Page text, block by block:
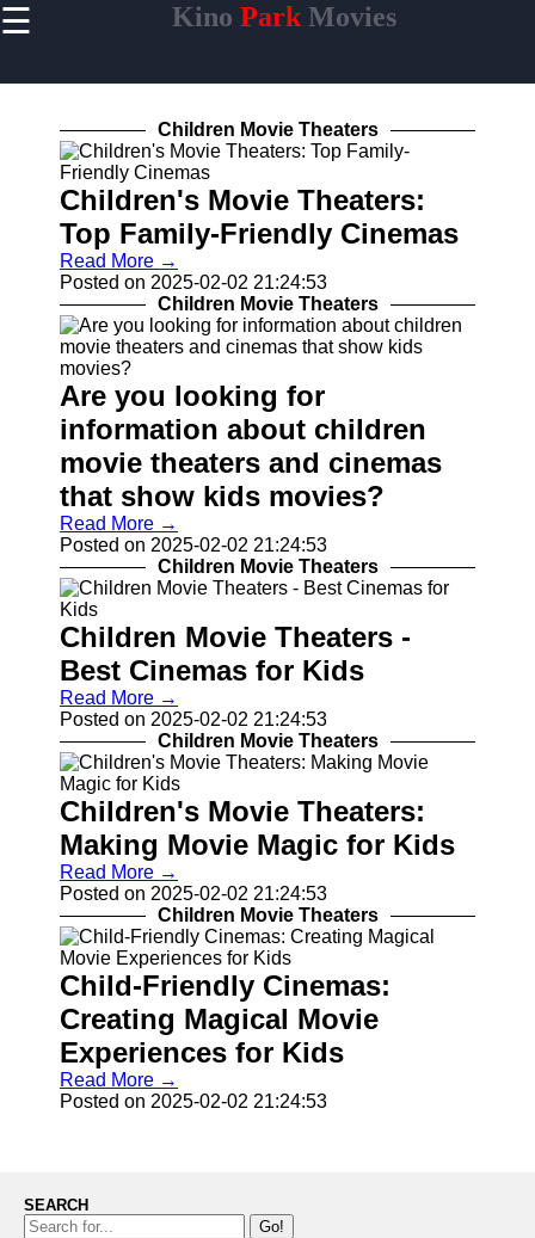
☰ Kino ParkMovies
Home
Socials
Facebook
Instagram
Twitter
Telegram
Help &
Support
Contact
About
Write
for Us
Children Movie Theaters
Children's Movie Theaters:
Top Family-Friendly Cinemas
Read More →
Posted on 2025-02-02 21:24:53
Children Movie Theaters
Are you looking for
information about children
movie theaters and cinemas
that show kids movies?
Read More →
Posted on 2025-02-02 21:24:53
Children Movie Theaters
Children Movie Theaters -
Best Cinemas for Kids
Read More →
Posted on 2025-02-02 21:24:53
Children Movie Theaters
Children's Movie Theaters:
Making Movie Magic for Kids
Read More →
Posted on 2025-02-02 21:24:53
Children Movie Theaters
Child-Friendly Cinemas:
Creating Magical Movie
Experiences for Kids
Read More →
Posted on 2025-02-02 21:24:53
SEARCH
Go!